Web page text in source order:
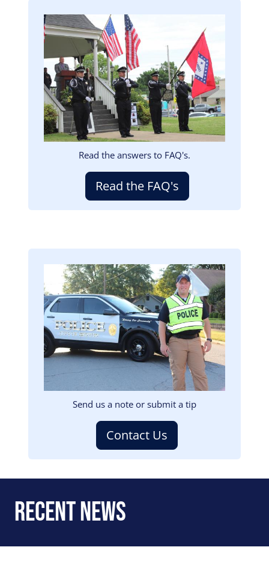
Image
Read the answers to FAQ's.
Read the FAQ's
Image
Send us a note or submit a tip
Contact Us
Recent News